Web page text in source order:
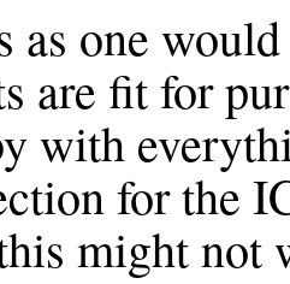
as one
are fit for
with
for the
might not